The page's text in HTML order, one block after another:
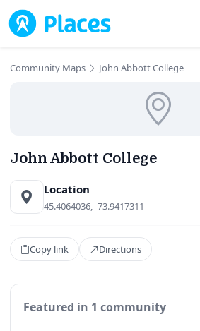
Skip to main content
Community Maps John Abbott College
John Abbott College
Location
45.4064036, -73.9417311
Copy link Directions
Featured in 1 community